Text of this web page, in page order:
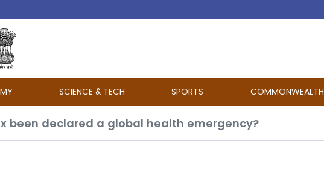
SCIENCE & TECH SPORTS COMMONWEALTH
been declared a global health emergency?